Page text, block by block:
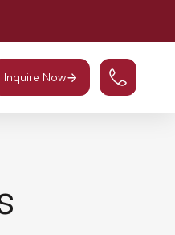
Inquire Now